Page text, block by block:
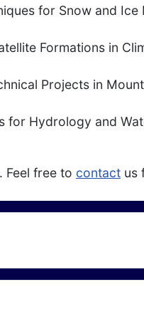
for Snow and Ice
Formations in
Projects in
for Hydrology and
Feel free to contact us